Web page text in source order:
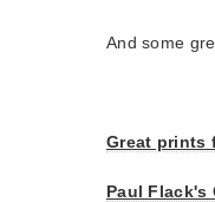
And some
Great prints
Paul Flack's